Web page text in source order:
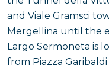
and Viale Gramsci
Mergellina until the
Largo Sermoneta is
from Piazza